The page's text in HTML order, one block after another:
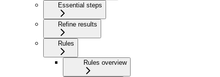
Essential steps
Refine results
Rules
Rules overview